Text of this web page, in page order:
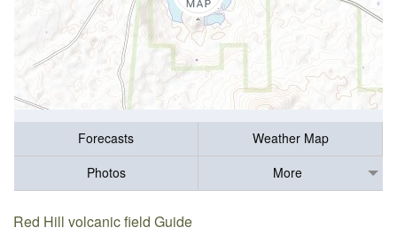
Forecasts
Weather Map
Photos
More
Red Hill volcanic field Guide